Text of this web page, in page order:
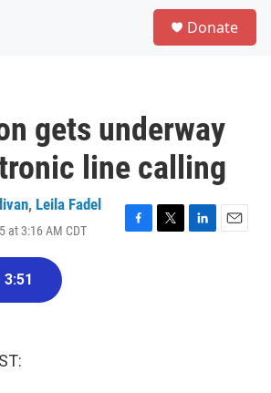
Donate
gets underway
line calling
, Leila Fadel
at 3:16 AM CDT
F
T
L
E
3:51